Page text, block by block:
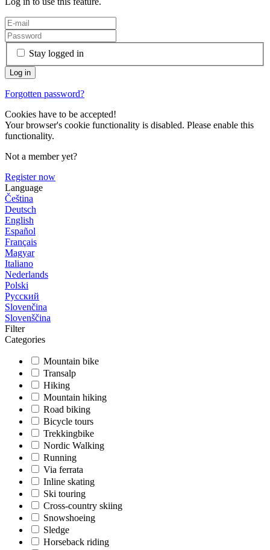
Stay logged in
Forgotten password?
Cookies have to be accepted!
Your browser's cookie functionality is disabled. Please enable this
functionality.
Not a member yet?
Register now
Language
Čeština
Deutsch
English
Español
Français
Magyar
Italiano
Nederlands
Polski
Русский
Slovenčina
Slovenščina
Filter
Categories
Mountain bike
Transalp
Hiking
Mountain hiking
Road biking
Bicycle tours
Trekkingbike
Nordic Walking
Running
Via ferrata
Inline skating
Ski touring
Cross-country skiing
Snowshoeing
Sledge
Horseback riding